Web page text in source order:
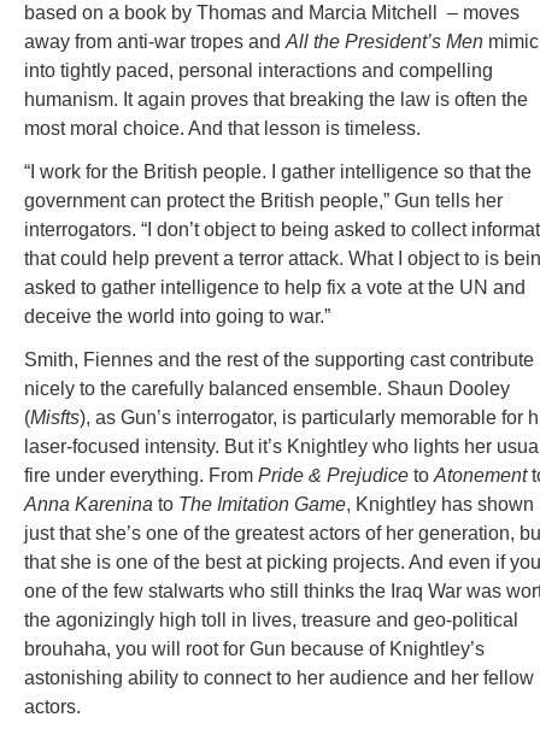
based on a book by Thomas and Marcia Mitchell – moves
away from anti-war tropes andAll the President’s Men
into tightly paced, personal interactions and compelling
humanism. It again proves that breaking the law is often the
most moral choice. And that lesson is timeless.
“I work for the British people. I gather intelligence so that the
government can protect the British people,” Gun tells her
interrogators. “I don’t object to being asked to collect
that could help prevent a terror attack. What I object to is
asked to gather intelligence to help fix a vote at the UN and
deceive the world into going to war.”
Smith, Fiennes and the rest of the supporting cast contribute
nicely to the carefully balanced ensemble. Shaun Dooley
(Misfts), as Gun’s interrogator, is particularly memorable for
laser-focused intensity. But it’s Knightley who lights her
fire under everything. From Pride & Prejudice toAtonement
Anna Karenina to The Imitation Game, Knightley has shown
just that she’s one of the greatest actors of her generation,
that she is one of the best at picking projects. And even if
one of the few stalwarts who still thinks the Iraq War was
the agonizingly high toll in lives, treasure and geo-political
brouhaha, you will root for Gun because of Knightley’s
astonishing ability to connect to her audience and her fellow
actors.